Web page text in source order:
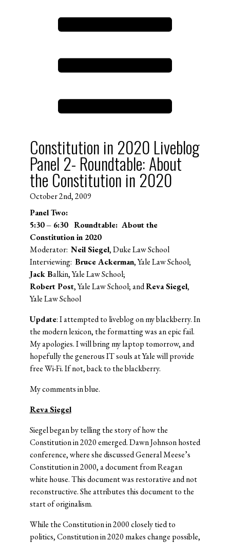
Constitution in 2020 Liveblog
Panel 2- Roundtable: About
the Constitution in 2020
October 2nd, 2009
Panel Two:
5:30 – 6:30 Roundtable: About the
Constitution in 2020
Moderator: Neil Siegel, Duke Law School
Interviewing: Bruce Ackerman, Yale Law School;
Jack Balkin, Yale Law School;
Robert Post, Yale Law School; andReva Siegel,
Yale Law School
Update: I attempted to liveblog on my blackberry. In
the modern lexicon, the formatting was an epic fail.
My apologies. I will bring my laptop tomorrow, and
hopefully the generous IT souls at Yale will provide
free Wi-Fi. If not, back to the blackberry.
My comments in blue.
Reva Siegel
Siegel began by telling the story of how the
Constitution in 2020 emerged. Dawn Johnson hosted
conference, where she discussed General Meese’s
Constitution in 2000, a document from Reagan
white house. This document was restorative and not
reconstructive. She attributes this document to the
start of originalism.
While the Constitution in 2000 closely tied to
politics, Constitution in 2020 makes change possible,